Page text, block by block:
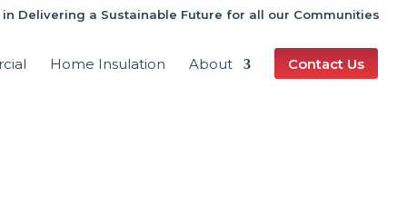
Delivering a Sustainable Future for all our Communities
Home Insulation About Contact Us